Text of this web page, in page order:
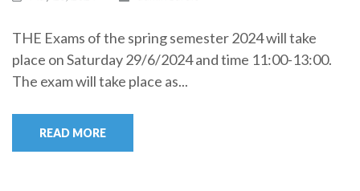
THE Exams of the spring semester 2024 will take
place on Saturday 29/6/2024 and time 11:00-13:00.
The exam will take place as...
READ MORE